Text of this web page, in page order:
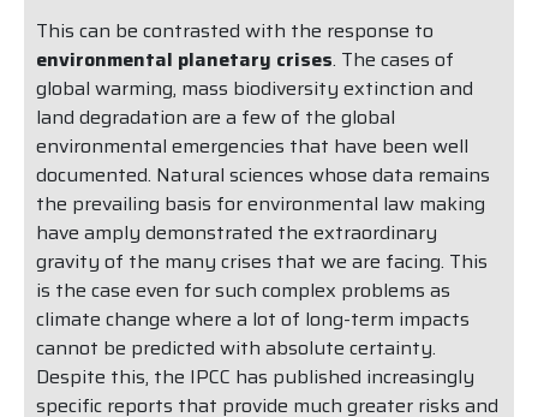
This can be contrasted with the response to
environmental planetary crises. The cases of
global warming, mass biodiversity extinction and
land degradation are a few of the global
environmental emergencies that have been well
documented. Natural sciences whose data remains
the prevailing basis for environmental law making
have amply demonstrated the extraordinary
gravity of the many crises that we are facing. This
is the case even for such complex problems as
climate change where a lot of long-term impacts
cannot be predicted with absolute certainty.
Despite this, the IPCC has published increasingly
specific reports that provide much greater risks and